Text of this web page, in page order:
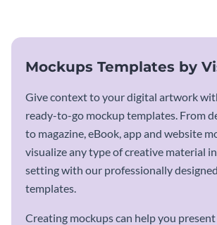
Mockups Templates by
Give context to your digital artwork
ready-to-go mockup templates. From
to magazine, eBook, app and website
visualize any type of creative material
setting with our professionally
templates.
Creating mockups can help you